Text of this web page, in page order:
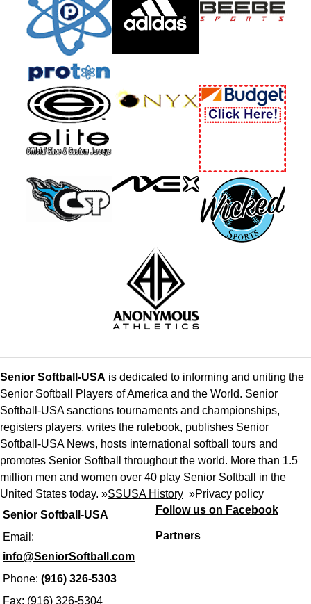
Senior Softball-USA
Email:
info@SeniorSoftball.com
Phone: (916) 326-5303
Fax: (916) 326-5304
Senior Softball-USA is dedicated to informing and uniting the
Senior Softball Players of America and the World. Senior
Softball-USA sanctions tournaments and championships,
registers players, writes the rulebook, publishes Senior
Softball-USA News, hosts international softball tours and
promotes Senior Softball throughout the world. More than 1.5
million men and women over 40 play Senior Softball in the
United States today. »SSUSA History »Privacy policy
Follow us on Facebook
Partners